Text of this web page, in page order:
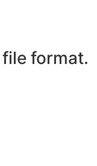
format.